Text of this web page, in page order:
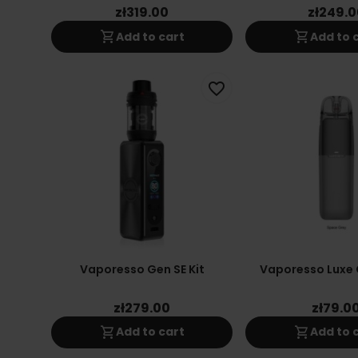
zł319.00
shopping_cartAdd to cart shopping_cartAdd to
Vaporesso Gen SE Kit
zł279.00
shopping_cartAdd to cart
favorite_border
Vaporesso Luxe
shopping_cartAdd to